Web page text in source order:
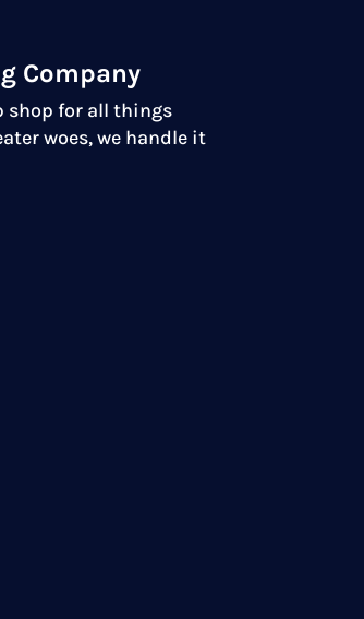
Company
shop for all things
woes, we handle it